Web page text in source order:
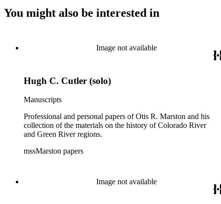
You might also be interested in
Image not available
Hugh C. Cutler (solo)
Manuscripts
Professional and personal papers of Otis R. Marston and his
collection of the materials on the history of Colorado River
and Green River regions.
mssMarston papers
Image not available